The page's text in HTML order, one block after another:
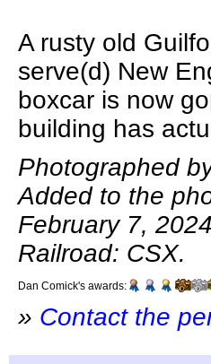
A rusty old
serve(d) New
boxcar is now
building has
Photographed
Added to the
February 7,
Railroad: CSX.
Dan Comick's awards:
» Contact the